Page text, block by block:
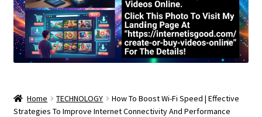
Home TECHNOLOGY
How To Boost Wi-Fi Speed | Effective
Strategies To Improve Internet Connectivity And Performance